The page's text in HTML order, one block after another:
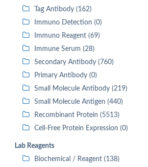
Tag Antibody (162)
Immuno Detection (0)
Immuno Reagent (69)
Immune Serum (28)
Secondary Antibody (760)
Primary Antibody (0)
Small Molecule Antibody (219)
Small Molecule Antigen (440)
Recombinant Protein (5513)
Cell-Free Protein Expression (0)
Lab Reagents
Biochemical / Reagent (138)